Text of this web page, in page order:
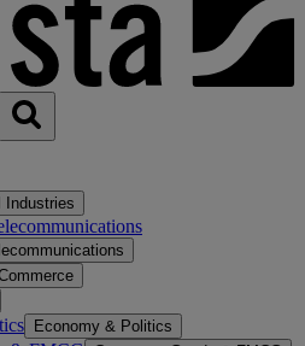
Industries
Economy & Politics